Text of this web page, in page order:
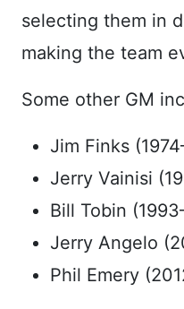
selecting them in
making the team
Some other GM
Jim Finks
Jerry Vainisi
Bill Tobin
Jerry Angelo
Phil Emery